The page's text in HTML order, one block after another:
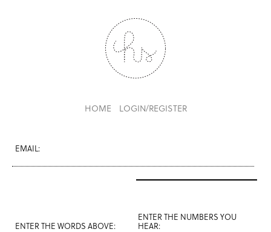
HOME LOGIN/REGISTER
EMAIL:
ENTER THE WORDS ABOVE:
ENTER THE NUMBERS YOU
HEAR: